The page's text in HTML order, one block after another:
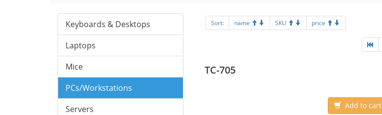
Keyboards & Desktops
Laptops
Mice
PCs/Workstations
Servers
Sort: name SKU price
TC-705
Add to cart